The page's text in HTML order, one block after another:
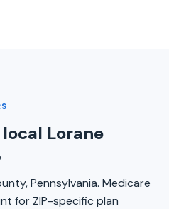
Lorane
Pennsylvania. Medicare
for ZIP-specific plan